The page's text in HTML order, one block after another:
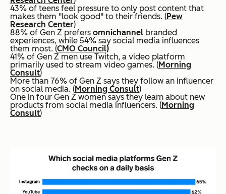
43% of teens feel pressure to only post content that
makes them "look good" to their friends. (Pew
Research Center)
88% of Gen Z prefers omnichannel branded
experiences, while 54% say social media influences
them most. (CMO Council)
41% of Gen Z men use Twitch, a video platform
primarily used to stream video games. (Morning
Consult)
More than 76% of Gen Z says they follow an influencer
on social media. (Morning Consult)
One in four Gen Z women says they learn about new
products from social media influencers. (Morning
Consult)